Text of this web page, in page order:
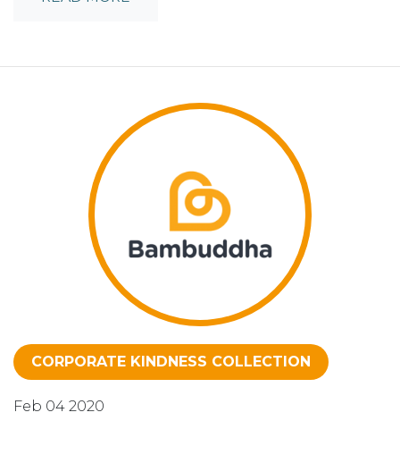
CORPORATE KINDNESS COLLECTION
Feb 04 2020